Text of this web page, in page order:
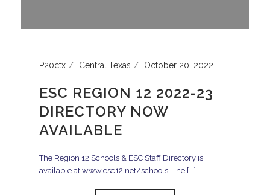
P20ctx Central Texas October 20, 2022
ESC REGION 12 2022-23
DIRECTORY NOW
AVAILABLE
The Region 12 Schools & ESC Staff Directory is
available at www.esc12.net/schools. The [...]